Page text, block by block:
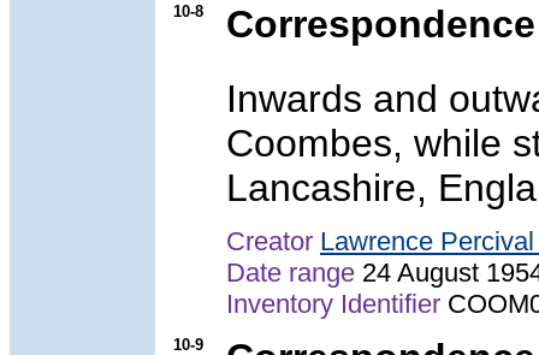
10-8
Inwards and
Coombes, while
Lancashire,
Creator Lawrence
Date range 24 August
Inventory Identifier
10-9